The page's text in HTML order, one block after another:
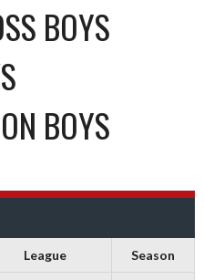
BOYS
BOYS
League Season